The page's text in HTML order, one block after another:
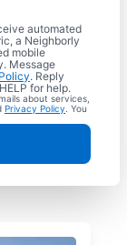
automated
a Neighborly
mobile
Message
. Reply
for help.
about services,
Privacy Policy . You